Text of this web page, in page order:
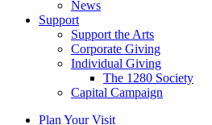
News
Support
Support the Arts
Corporate Giving
Individual Giving
The 1280 Society
Capital Campaign
Plan Your Visit